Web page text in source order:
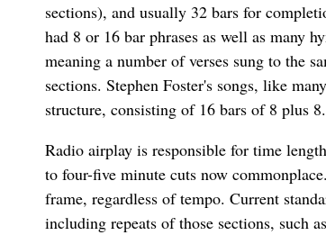
sections), and usually 32 bars for
had 8 or 16 bar phrases as well as many
meaning a number of verses sung to the
sections. Stephen Foster's songs, like
structure, consisting of 16 bars of 8 plus 8.
Radio airplay is responsible for time
to four-five minute cuts now
frame, regardless of tempo. Current
including repeats of those sections, such